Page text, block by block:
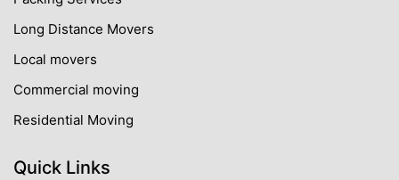
Long Distance Movers
Local movers
Commercial moving
Residential Moving
Quick Links